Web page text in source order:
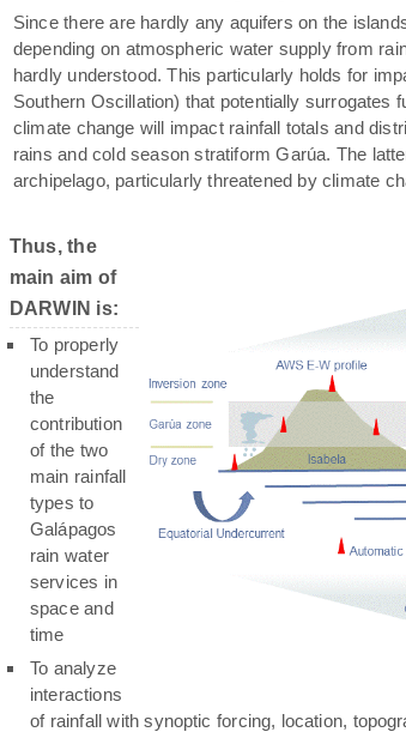
Since there are hardly any aquifers on the
depending on atmospheric water supply from
hardly understood. This particularly holds for
Southern Oscillation) that potentially surrogates
climate change will impact rainfall totals and
rains and cold season stratiform Garúa. The
archipelago, particularly threatened by climate
Thus, the
main aim of
DARWIN is:
To properly
understand
the
contribution
of the two
main rainfall
types to
Galápagos
rain water
services in
space and
time
To analyze
interactions
of rainfall with synoptic forcing, location,